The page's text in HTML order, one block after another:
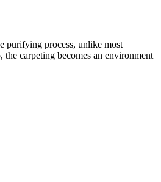
purifying process, unlike most
carpeting becomes an environment